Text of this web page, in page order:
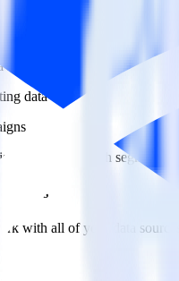
data into your
data to build a full
valuable to which segments
with all of your data